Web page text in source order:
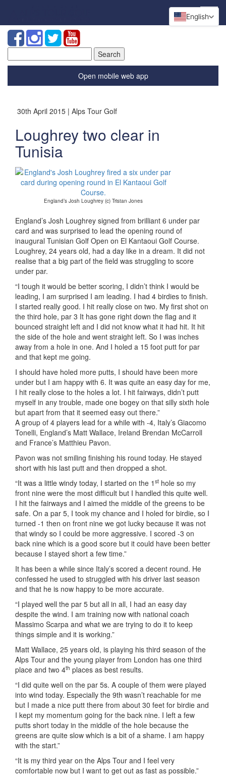
for:
Open mobile web app
30th April 2015 | Alps Tour Golf
Loughrey two clear in
Tunisia
England’s Josh Loughrey (c) Tristan Jones
England’s Josh Loughrey signed from brilliant 6 under par
card and was surprised to lead the opening round of
inaugural Tunisian Golf Open on El Kantaoui Golf Course.
Loughrey, 24 years old, had a day like in a dream. It did not
realise that a big part of the field was struggling to score
under par.
“I tough it would be better scoring, I didn’t think I would be
leading, I am surprised I am leading. I had 4 birdies to finish.
I started really good. I hit really close on two. My first shot on
the third hole, par 3 It has gone right down the flag and it
bounced straight left and I did not know what it had hit. It hit
the side of the hole and went straight left. So I was inches
away from a hole in one. And I holed a 15 foot putt for par
and that kept me going.
I should have holed more putts, I should have been more
under but I am happy with 6. It was quite an easy day for me,
I hit really close to the holes a lot. I hit fairways, didn’t putt
myself in any trouble, made one bogey on that silly sixth hole
but apart from that it seemed easy out there.”
A group of 4 players lead for a while with -4, Italy’s Giacomo
Tonelli, England’s Matt Wallace, Ireland Brendan McCarroll
and France’s Matthieu Pavon.
Pavon was not smiling finishing his round today. He stayed
short with his last putt and then dropped a shot.
“It was a little windy today, I started on the 1 st hole so my
front nine were the most difficult but I handled this quite well.
I hit the fairways and I aimed the middle of the greens to be
safe. On a par 5, I took my chance and I holed for birdie, so I
turned -1 then on front nine we got lucky because it was not
that windy so I could be more aggressive. I scored -3 on
back nine which is a good score but it could have been better
because I stayed short a few time.”
It has been a while since Italy’s scored a decent round. He
confessed he used to struggled with his driver last season
and that he is now happy to be more accurate.
“I played well the par 5 but all in all, I had an easy day
despite the wind. I am training now with national coach
Massimo Scarpa and what we are trying to do it to keep
things simple and it is working.”
Matt Wallace, 25 years old, is playing his third season of the
Alps Tour and the young player from London has one third
place and two 4th places as best results.
“I did quite well on the par 5s. A couple of them were played
into wind today. Especially the 9th wasn’t reachable for me
but I made a nice putt there from about 30 feet for birdie and
I kept my momentum going for the back nine. I left a few
putts short today in the middle of the hole because the
greens are quite slow which is a bit of a shame. I am happy
with the start.”
“It is my third year on the Alps Tour and I feel very
comfortable now but I want to get out as fast as possible.”
English